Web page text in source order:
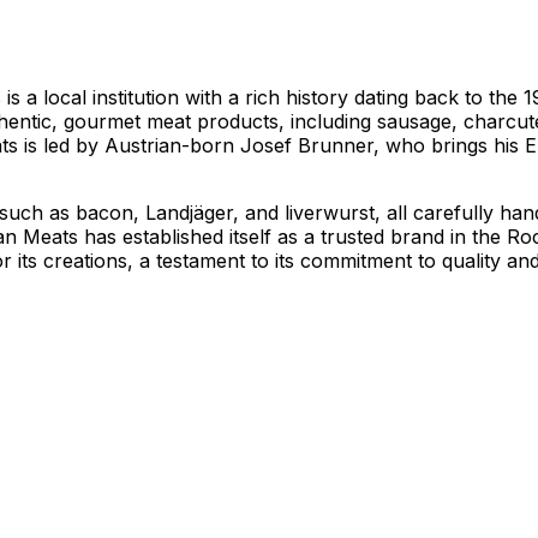
a local institution with a rich history dating back to the
gourmet meat products, including sausage,
is led by Austrian-born Josef Brunner, who brings his
as bacon, Landjäger, and liverwurst, all carefully
Meats has established itself as a trusted brand in the
creations, a testament to its commitment to quality